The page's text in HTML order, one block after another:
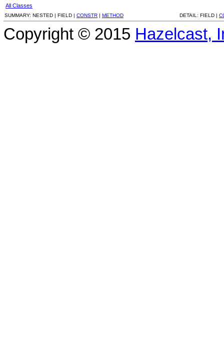
All Classes
SUMMARY: NESTED | FIELD | CONSTR | METHOD DETAIL: FIELD |
Copyright © 2015 Hazelcast,